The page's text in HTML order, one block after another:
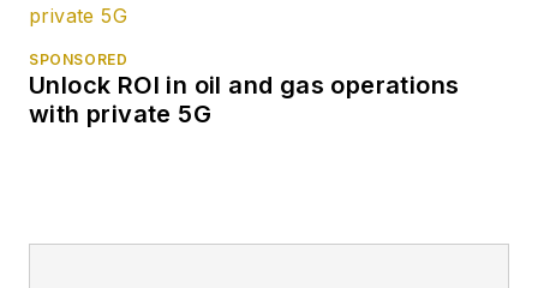
SPONSORED
Unlock ROI in oil and gas operations
with private 5G